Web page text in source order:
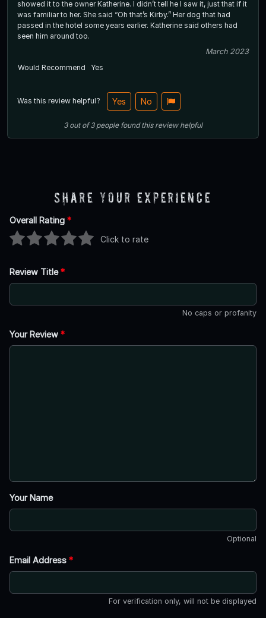
showed it to the owner Katherine. I didn’t tell he I saw it, just that if it
was familiar to her. She said “Oh that’s Kirby.” Her dog that had
passed in the hotel some years earlier. Katherine said others had
seen him around too.
March 2023
Would Recommend
Yes
Was this review helpful? Yes No
3out of3 people found this review helpful
Share Your Experience
Overall Rating *
Click to rate
Review Title*
No caps or profanity
Your Review *
Your Name
Optional
Email Address *
For verification only, will not be displayed